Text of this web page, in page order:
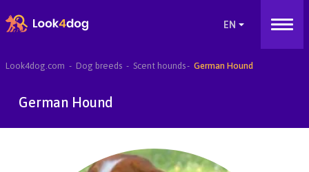
Look4dog.com Dog breeds Scent hounds German Hound
German Hound